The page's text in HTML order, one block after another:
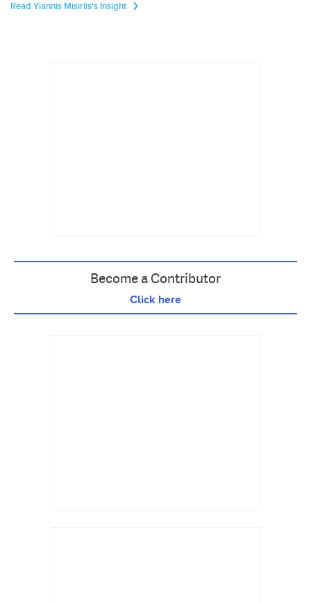
Read Yiannis Misirlis's Insight
Become a Contributor
Click here